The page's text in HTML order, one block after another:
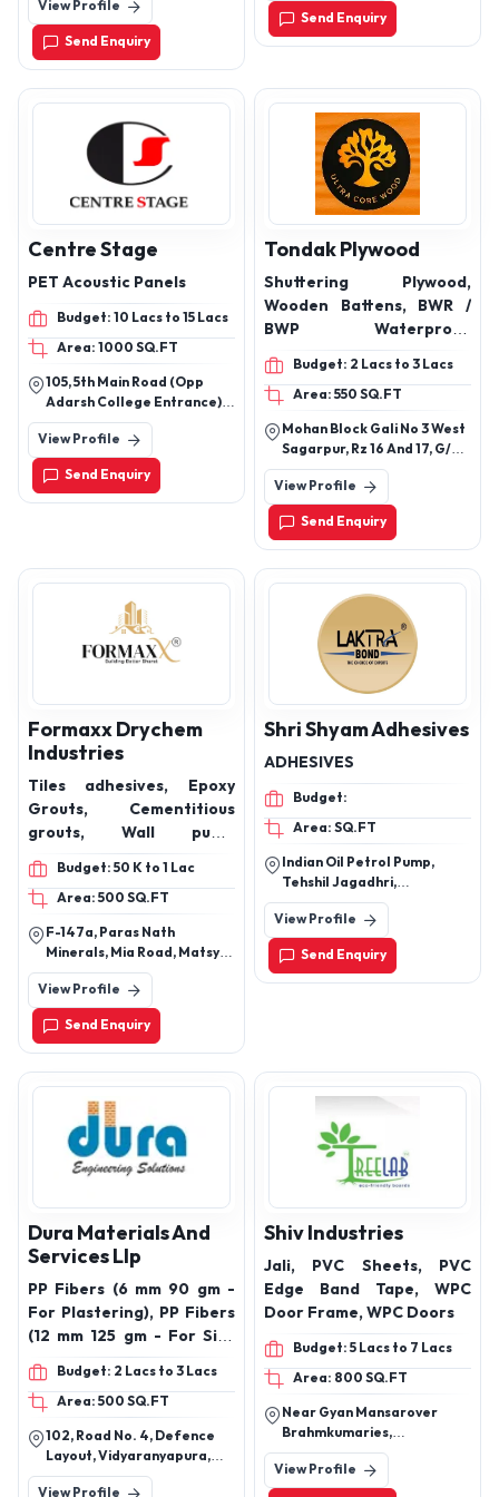
Cementitious
Waterproofing Coatings,
Elastomeric & Acrylic
Filling & Crack Sealing
Products, Injection
Grouting Chemicals,
Damp Proofing & Leak
Repair Solutions, Epoxy
Bonding & Repair
Compounds
View Profile
Send Enquiry
Battarahalli, Bengaluru,
Karnataka 560049
Send Enquiry
Centre Stage
PET Acoustic Panels
Budget: 10 Lacs to 15 Lacs
Area: 1000 SQ.FT
105, 5th Main Road (Opp
Adarsh College Entrance)
Chamarajpet Bengaluru-
560018
View Profile
Send Enquiry
Tondak Plywood
Shuttering Plywood,
Wooden Battens, BWR /
BWP Waterproof
Plywood, Commercial
Plywood, 6mm Plywood,
Block Board
Budget: 2 Lacs to 3 Lacs
Area: 550 SQ.FT
Mohan Block Gali No 3 West
Sagarpur, Rz 16 And 17, G/F
Shop No 13, New Delhi, South
West Delhi
View Profile
Send Enquiry
Formaxx Drychem
Industries
Tiles adhesives, Epoxy
Grouts, Cementitious
grouts, Wall putty,
Admixtures,
Waterproofing, Block
Jointing Adhesive, Floor
Hardener, Readymix
plaster, FX-101 Basic, FX-
101,
Budget: 50 K to 1 Lac
Area: 500 SQ.FT
F-147a, Paras Nath
Minerals, Mia Road, Matsya
Industrial Area, Alwar,
Rajasthan, 301030
View Profile
Send Enquiry
Shri Shyam Adhesives
ADHESIVES
Budget:
Area: SQ.FT
Indian Oil Petrol Pump,
Tehshil Jagadhri,
Mukarimpur, Yamunanagar,
Haryana, 135101
View Profile
Send Enquiry
Dura Materials And
Services Llp
PP Fibers (6 mm 90 gm -
For Plastering), PP Fibers
(12 mm 125 gm - For Site
Mix Concrete), PP Fibers
(12 mm 900 gm - for RMC),
Pump Primer (200 gm)
polypropylene fibers, PP
fibers, PP fibers for
concrete, PP fibers for
Budget: 2 Lacs to 3 Lacs
Area: 500 SQ.FT
102, Road No. 4, Defence
Layout, Vidyaranyapura,
Bengaluru - 560097
View Profile
Shiv Industries
Jali, PVC Sheets, PVC
Edge Band Tape, WPC
Door Frame, WPC Doors
Budget: 5 Lacs to 7 Lacs
Area: 800 SQ.FT
Near Gyan Mansarover
Brahmkumaries,
Mahiydinpur Thirana, Tehsil
Madlauda, : Panipat,
Haryana, India
View Profile